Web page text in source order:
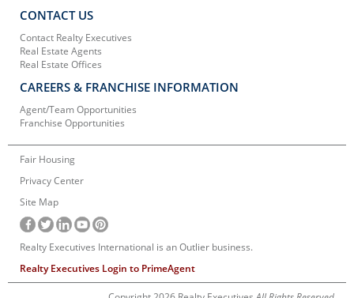
CONTACT US
Contact Realty Executives
Real Estate Agents
Real Estate Offices
CAREERS & FRANCHISE INFORMATION
Agent/Team Opportunities
Franchise Opportunities
Fair Housing
Privacy Center
Site Map
Realty Executives International is an Outlier business.
Realty Executives Login to PrimeAgent